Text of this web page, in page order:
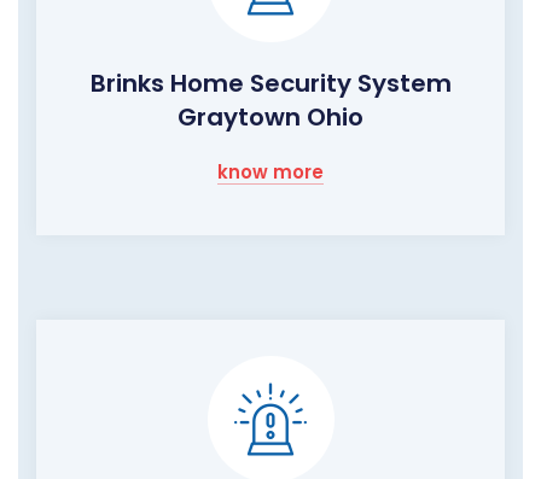
Brinks Home Security System
Graytown Ohio
know more